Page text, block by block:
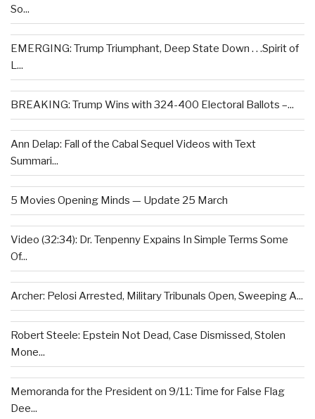
So...
EMERGING: Trump Triumphant, Deep State Down . . .Spirit of
L...
BREAKING: Trump Wins with 324-400 Electoral Ballots –...
Ann Delap: Fall of the Cabal Sequel Videos with Text
Summari...
5 Movies Opening Minds — Update 25 March
Video (32:34): Dr. Tenpenny Expains In Simple Terms Some
Of...
Archer: Pelosi Arrested, Military Tribunals Open, Sweeping A...
Robert Steele: Epstein Not Dead, Case Dismissed, Stolen
Mone...
Memoranda for the President on 9/11: Time for False Flag
Dee...